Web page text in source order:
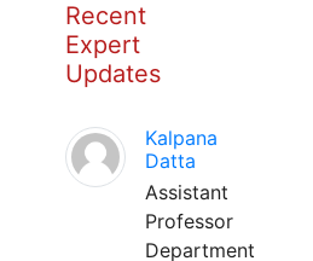
Recent
Expert
Updates
Kalpana
Datta
Assistant
Professor
Department